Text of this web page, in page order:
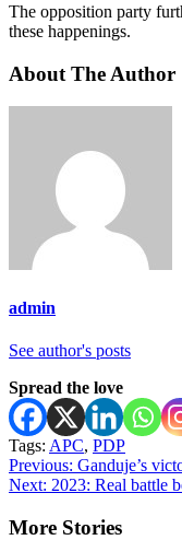
The opposition party
these happenings.
About The Author
admin
See author's posts
Spread the love
Tags: APC, PDP
Post
navigation
Previous: Ganduje’s
Next: 2023: Real battle
More Stories